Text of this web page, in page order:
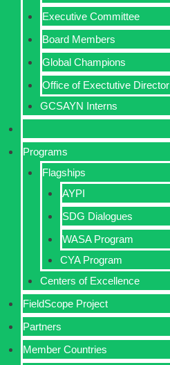
Executive Committee
Board Members
Global Champions
Office of Exectutive Director
GCSAYN Interns
Programs
Flagships
AYPI
SDG Dialogues
WASA Program
CYA Program
Centers of Excellence
FieldScope Project
Partners
Member Countries